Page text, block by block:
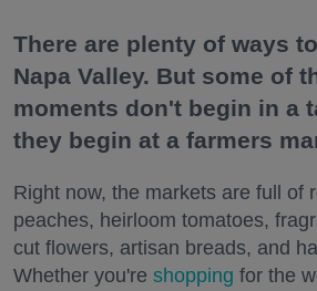
There are plenty of ways
Napa Valley. But some of
moments don't begin in a
they begin at a farmers
Right now, the markets are full of
peaches, heirloom tomatoes,
cut flowers, artisan breads, and
Whether you're shopping for the